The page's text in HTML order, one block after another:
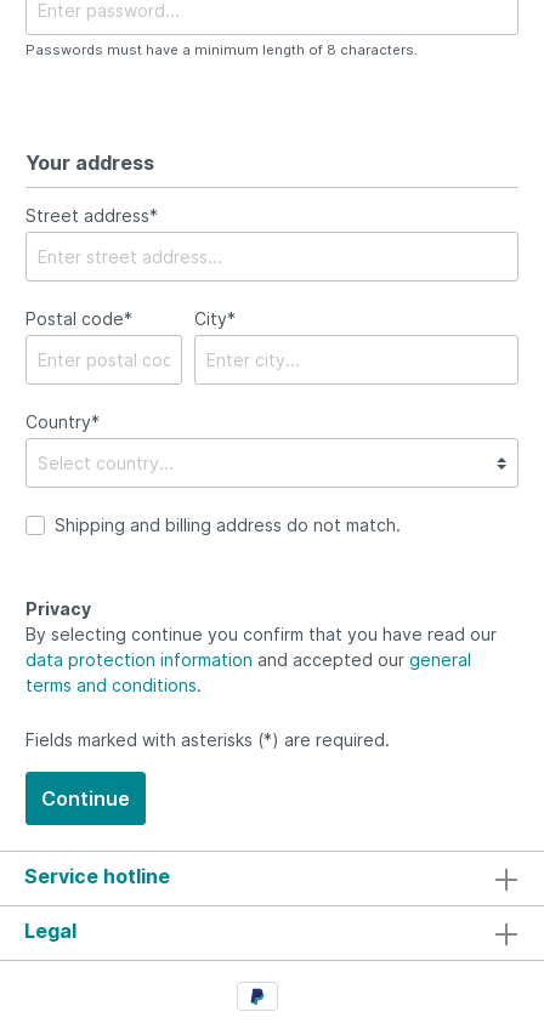
Passwords must have a minimum length of 8 characters.
Your address
Street address*
Postal code* City*
Country*
Shipping and billing address do not match.
Privacy
By selecting continue you confirm that you have read our
data protection information and accepted our general
terms and conditions.
Fields marked with asterisks (*) are required.
Continue
Service hotline
Legal